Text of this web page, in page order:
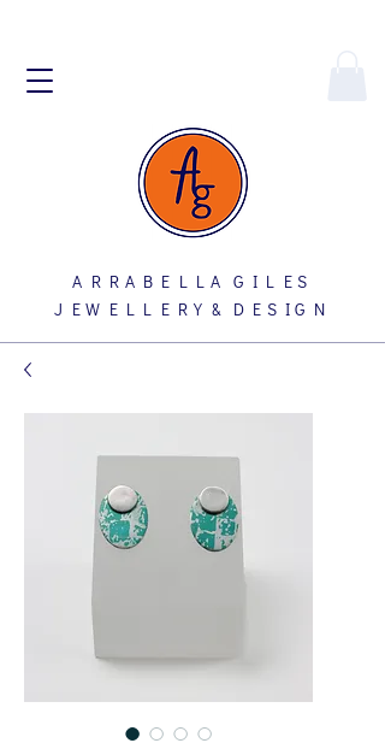
A R R A B E L L A G I L E S
J E W E L L E R Y & D E S I G N